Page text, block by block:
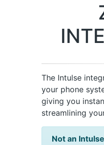
The Intulse
your phone
giving you
streamlining
Not an